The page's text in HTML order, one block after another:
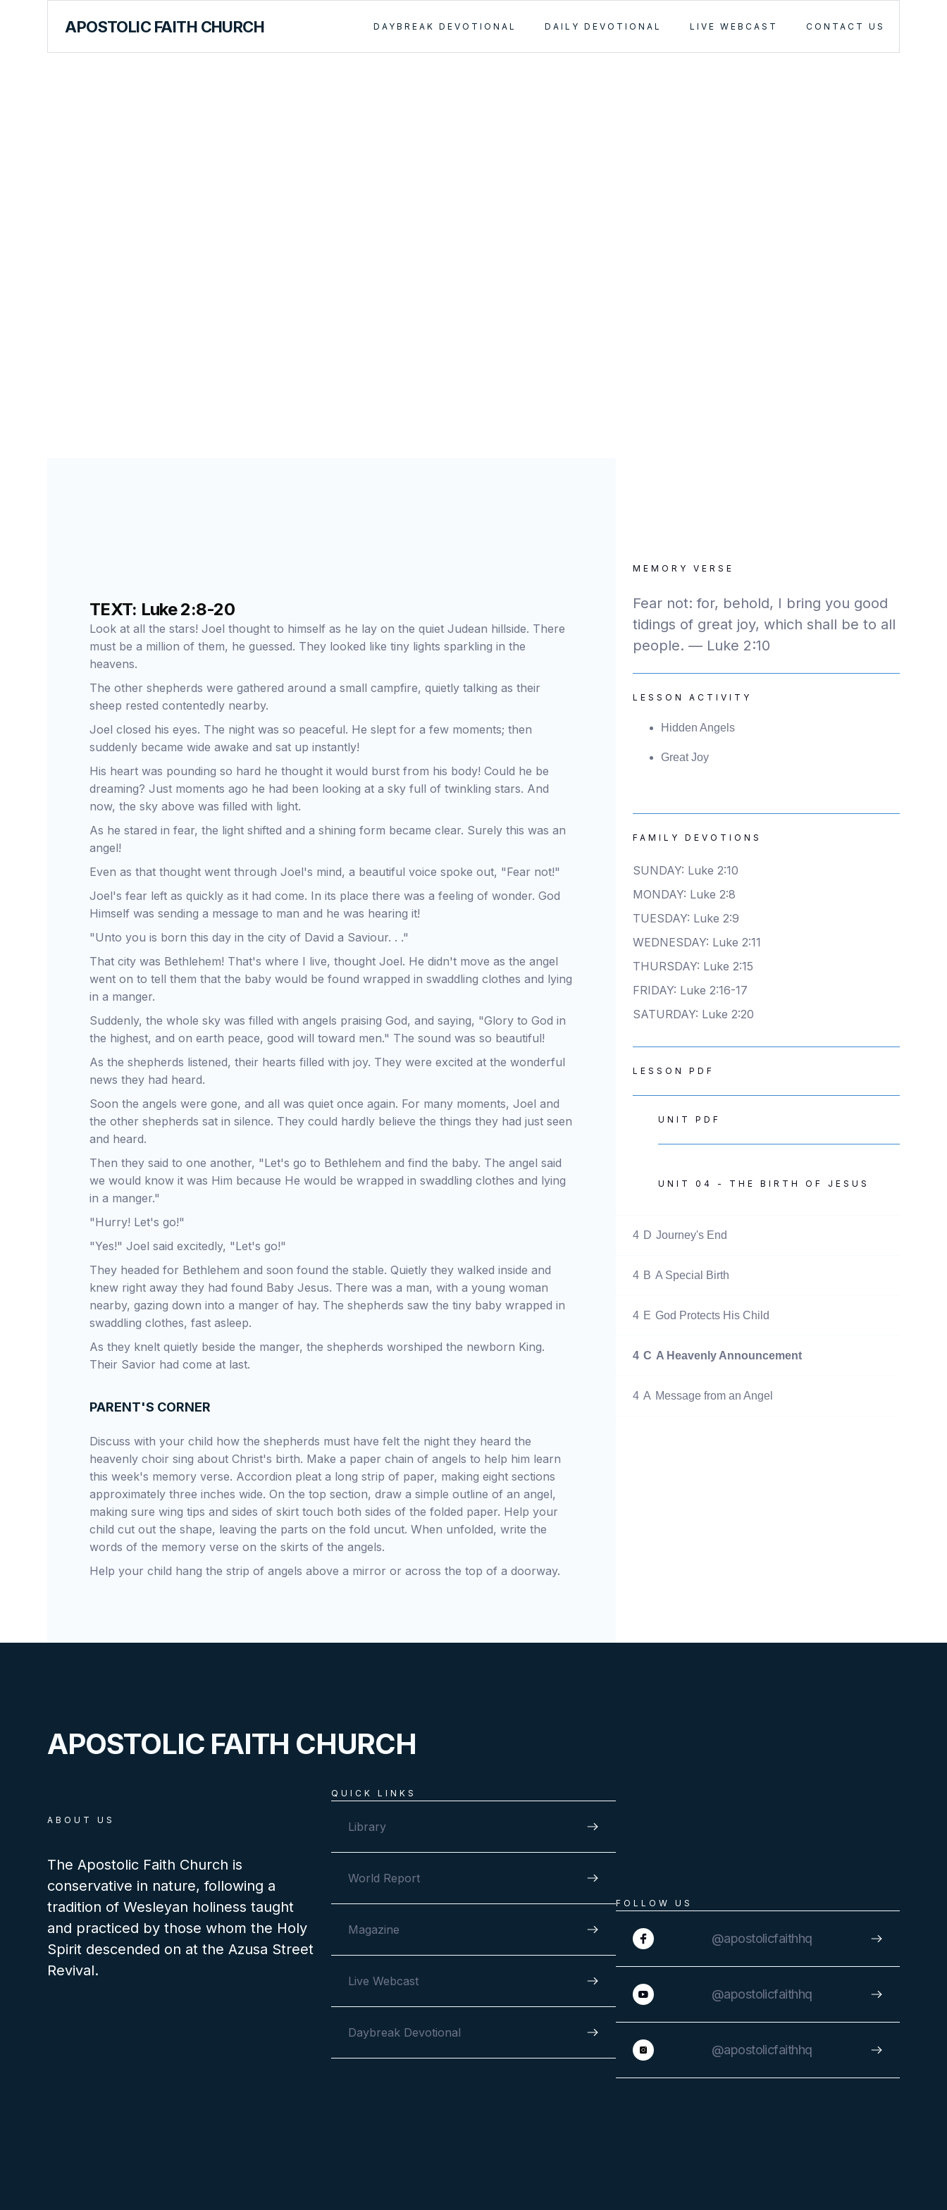
APOSTOLIC FAITH CHURCH DAYBREAK DEVOTIONAL DAILY DEVOTIONAL LIVE WEBCAST CONTACT US
TEXT: Luke 2:8-20
Look at all the stars! Joel thought to himself as he lay on the quiet Judean hillside. There
must be a million of them, he guessed. They looked like tiny lights sparkling in the
heavens.
The other shepherds were gathered around a small campfire, quietly talking as their
sheep rested contentedly nearby.
Joel closed his eyes. The night was so peaceful. He slept for a few moments; then
suddenly became wide awake and sat up instantly!
His heart was pounding so hard he thought it would burst from his body! Could he be
dreaming? Just moments ago he had been looking at a sky full of twinkling stars. And
now, the sky above was filled with light.
As he stared in fear, the light shifted and a shining form became clear. Surely this was an
angel!
Even as that thought went through Joel's mind, a beautiful voice spoke out, "Fear not!"
Joel's fear left as quickly as it had come. In its place there was a feeling of wonder. God
Himself was sending a message to man and he was hearing it!
"Unto you is born this day in the city of David a Saviour. . ."
That city was Bethlehem! That's where I live, thought Joel. He didn't move as the angel
went on to tell them that the baby would be found wrapped in swaddling clothes and lying
in a manger.
Suddenly, the whole sky was filled with angels praising God, and saying, "Glory to God in
the highest, and on earth peace, good will toward men." The sound was so beautiful!
As the shepherds listened, their hearts filled with joy. They were excited at the wonderful
news they had heard.
Soon the angels were gone, and all was quiet once again. For many moments, Joel and
the other shepherds sat in silence. They could hardly believe the things they had just seen
and heard.
Then they said to one another, "Let's go to Bethlehem and find the baby. The angel said
we would know it was Him because He would be wrapped in swaddling clothes and lying
in a manger."
"Hurry! Let's go!"
"Yes!" Joel said excitedly, "Let's go!"
They headed for Bethlehem and soon found the stable. Quietly they walked inside and
knew right away they had found Baby Jesus. There was a man, with a young woman
nearby, gazing down into a manger of hay. The shepherds saw the tiny baby wrapped in
swaddling clothes, fast asleep.
As they knelt quietly beside the manger, the shepherds worshiped the newborn King.
Their Savior had come at last.
PARENT'S CORNER
Discuss with your child how the shepherds must have felt the night they heard the
heavenly choir sing about Christ's birth. Make a paper chain of angels to help him learn
this week's memory verse. Accordion pleat a long strip of paper, making eight sections
approximately three inches wide. On the top section, draw a simple outline of an angel,
making sure wing tips and sides of skirt touch both sides of the folded paper. Help your
child cut out the shape, leaving the parts on the fold uncut. When unfolded, write the
words of the memory verse on the skirts of the angels.
Help your child hang the strip of angels above a mirror or across the top of a doorway.
MEMORY VERSE
Fear not: for, behold, I bring you good
tidings of great joy, which shall be to all
people. — Luke 2:10
LESSON ACTIVITY
Hidden Angels
Great Joy
FAMILY DEVOTIONS
SUNDAY: Luke 2:10
MONDAY: Luke 2:8
TUESDAY: Luke 2:9
WEDNESDAY: Luke 2:11
THURSDAY: Luke 2:15
FRIDAY: Luke 2:16-17
SATURDAY: Luke 2:20
LESSON PDF
UNIT PDF
UNIT 04 - THE BIRTH OF JESUS
4 D Journey's End
4 B A Special Birth
4 E God Protects His Child
4 C A Heavenly Announcement
4 A Message from an Angel
APOSTOLIC FAITH CHURCH
FOLLOW US
@apostolicfaithhq
@apostolicfaithhq
@apostolicfaithhq
QUICK LINKS
Library
World Report
Magazine
Live Webcast
Daybreak Devotional
ABOUT US
The Apostolic Faith Church is
conservative in nature, following a
tradition of Wesleyan holiness taught
and practiced by those whom the Holy
Spirit descended on at the Azusa Street
Revival.